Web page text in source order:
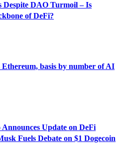
Despite DAO Turmoil – Is
of DeFi?
basis by number of AI
Update on DeFi
Fuels Debate on $1 Dogecoin